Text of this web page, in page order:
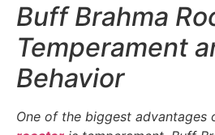
Buff Brahma
Temperament
Behavior
One of the biggest advantages